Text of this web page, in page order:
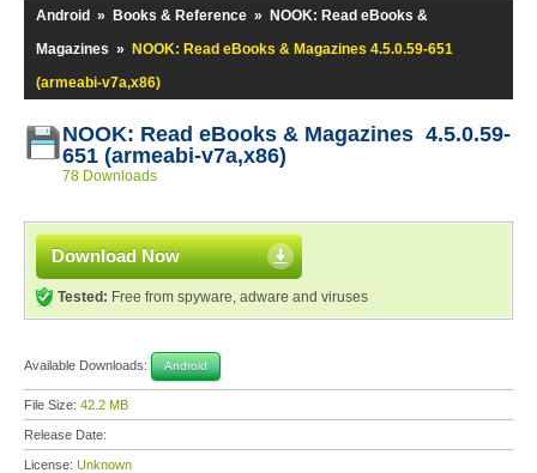
Android » Books & Reference »
NOOK: Read eBooks &
Magazines »
NOOK: Read eBooks & Magazines 4.5.0.59-651
(armeabi-v7a,x86)
NOOK: Read eBooks & Magazines 4.5.0.59-
651 (armeabi-v7a,x86)
78 Downloads
Download Now
Tested: Free from spyware, adware and viruses
Available Downloads: Android
File Size: 42.2 MB
Release Date:
License: Unknown